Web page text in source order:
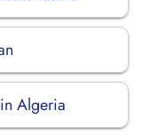
Algeria